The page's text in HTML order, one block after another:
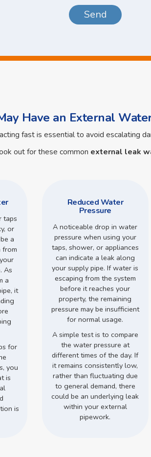
Have an External
fast is essential to avoid escalating
out for these common external leak
taps
or
a
from
As
a
it
for
you
is
is
Reduced Water
Pressure
A noticeable drop in water
pressure when using your
taps, shower, or appliances
can indicate a leak along
your supply pipe. If water is
escaping from the system
before it reaches your
property, the remaining
pressure may be insufficient
for normal usage.
A simple test is to compare
the water pressure at
different times of the day. If
it remains consistently low,
rather than fluctuating due
to general demand, there
could be an underlying leak
within your external
pipework.